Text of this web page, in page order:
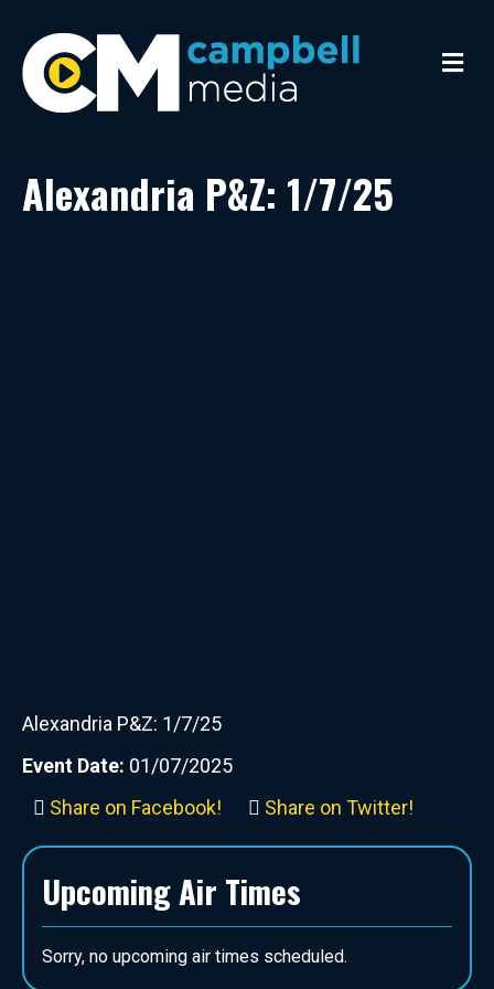
M
e
Alexandria P&Z: 1/7/25
Alexandria P&Z: 1/7/25
Event Date: 01/07/2025
Share on Facebook!
Share on Twitter!
Upcoming Air Times
Sorry, no upcoming air times scheduled.